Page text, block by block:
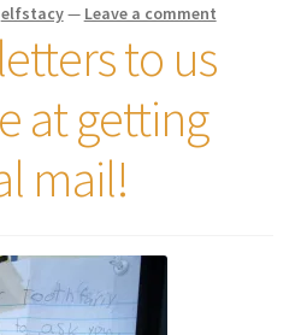
elfstacy— Leave a comment
to us
at getting
mail!